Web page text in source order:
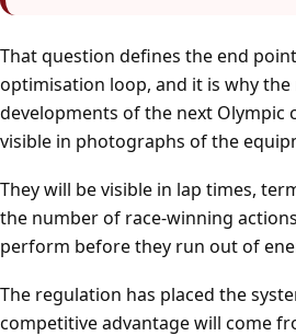
That question defines the end
optimisation loop, and it is why
developments of the next Olympic
visible in photographs of the
They will be visible in lap times,
the number of race-winning
perform before they run out of
The regulation has placed the
competitive advantage will come